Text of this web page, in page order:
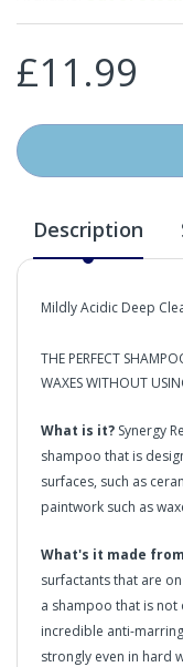
£11.99
Description
Mildly Acidic Deep
THE PERFECT
WAXES WITHOUT
What is it?Synergy
shampoo that is
surfaces, such as
paintwork such as
What's it made
surfactants that are
a shampoo that is not
incredible anti-
strongly even in hard